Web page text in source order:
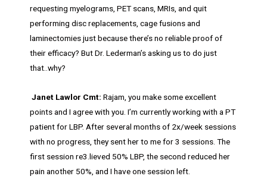
requesting myelograms, PET scans, MRIs, and quit
performing disc replacements, cage fusions and
laminectomies just because there’s no reliable proof of
their efficacy? But Dr. Lederman’s asking us to do just
that..why?
Janet Lawlor Cmt: Rajam, you make some excellent
points and I agree with you. I’m currently working with a PT
patient for LBP. After several months of 2x/week sessions
with no progress, they sent her to me for 3 sessions. The
first session re3.lieved 50% LBP, the second reduced her
pain another 50%, and I have one session left.